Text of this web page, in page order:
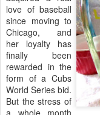
love of baseball
since moving to
Chicago, and
her loyalty has
finally been
rewarded in the
form of a Cubs
World Series bid.
But the stress of